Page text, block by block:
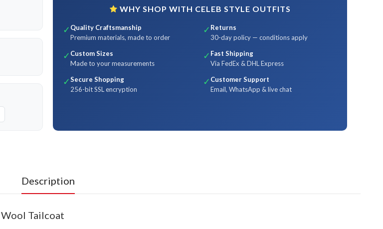
WHY SHOP WITH CELEB STYLE OUTFITS
✓ Quality Craftsmanship
Premium materials, made to order
✓ Returns
30-day policy — conditions apply
✓ Custom Sizes
Made to your measurements
✓ Fast Shipping
Via FedEx & DHL Express
✓Secure Shopping
256-bit SSL encryption
✓ Customer Support
Email, WhatsApp & live chat
Description
Wool Tailcoat